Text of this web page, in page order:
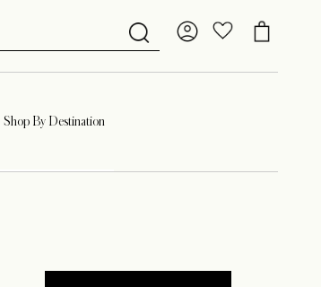
Shop By Destination